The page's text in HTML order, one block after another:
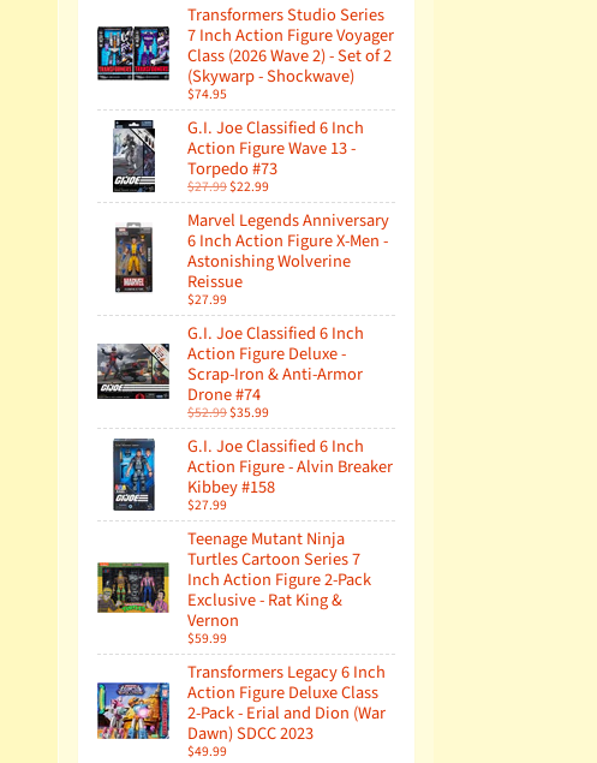
Transformers Studio Series
7 Inch Action Figure Voyager
Class (2026 Wave 2) - Set of 2
(Skywarp - Shockwave)
$74.95
G.I. Joe Classified 6 Inch
Action Figure Wave 13 -
Torpedo #73
$27.99$22.99
Marvel Legends Anniversary
6 Inch Action Figure X-Men -
Astonishing Wolverine
Reissue
$27.99
G.I. Joe Classified 6 Inch
Action Figure Deluxe -
Scrap-Iron & Anti-Armor
Drone #74
$52.99$35.99
G.I. Joe Classified 6 Inch
Action Figure - Alvin Breaker
Kibbey #158
$27.99
Teenage Mutant Ninja
Turtles Cartoon Series 7
Inch Action Figure 2-Pack
Exclusive - Rat King &
Vernon
$59.99
Transformers Legacy 6 Inch
Action Figure Deluxe Class
2-Pack - Erial and Dion (War
Dawn) SDCC 2023
$49.99